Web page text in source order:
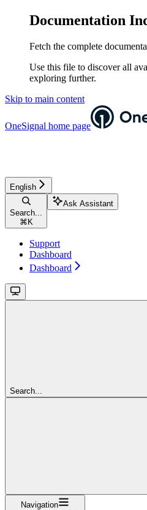
Documentation
Fetch the complete
Use this file to discover all
exploring further.
Skip to main content
OneSignal home page
English
Search...
⌘ K
Ask Assistant
Support
Dashboard
Dashboard
Search...
Navigation